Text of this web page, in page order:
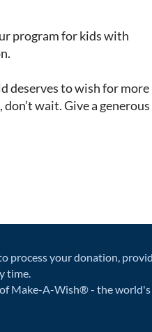
program for kids with
deserves to wish for more
wait. Give a
process your donation,
time.
Make-A-Wish® - the